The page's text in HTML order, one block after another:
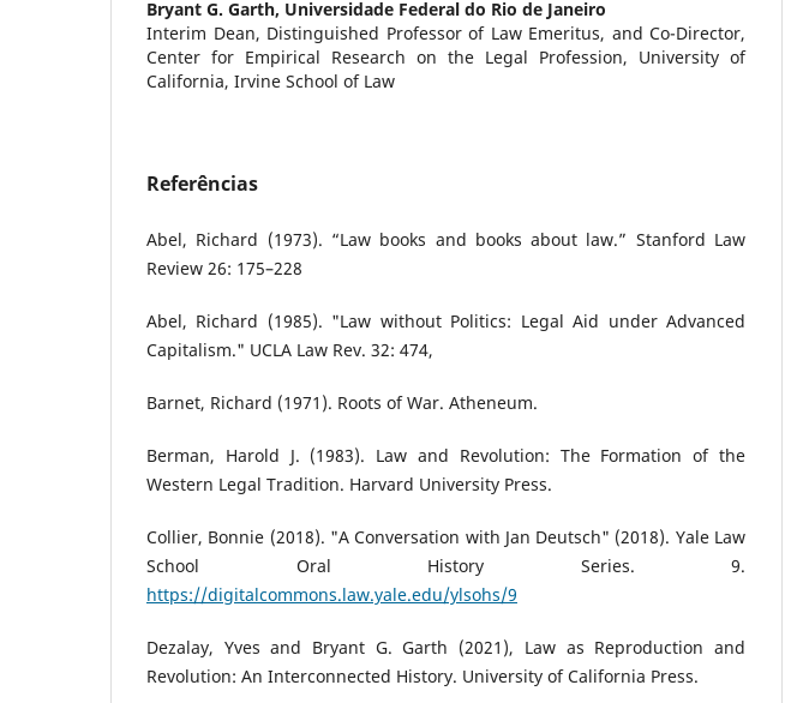
Bryant G. Garth, Universidade Federal do Rio de Janeiro
Interim Dean, Distinguished Professor of Law Emeritus, and Co-Director,
Center for Empirical Research on the Legal Profession, University of
California, Irvine School of Law
Referências
Abel, Richard (1973). “Law books and books about law.” Stanford Law
Review 26: 175–228
Abel, Richard (1985). "Law without Politics: Legal Aid under Advanced
Capitalism." UCLA Law Rev. 32: 474,
Barnet, Richard (1971). Roots of War. Atheneum.
Berman, Harold J. (1983). Law and Revolution: The Formation of the
Western Legal Tradition. Harvard University Press.
Collier, Bonnie (2018). "A Conversation with Jan Deutsch" (2018). Yale Law
School Oral History Series. 9.
https://digitalcommons.law.yale.edu/ylsohs/9
Dezalay, Yves and Bryant G. Garth (2021), Law as Reproduction and
Revolution: An Interconnected History. University of California Press.